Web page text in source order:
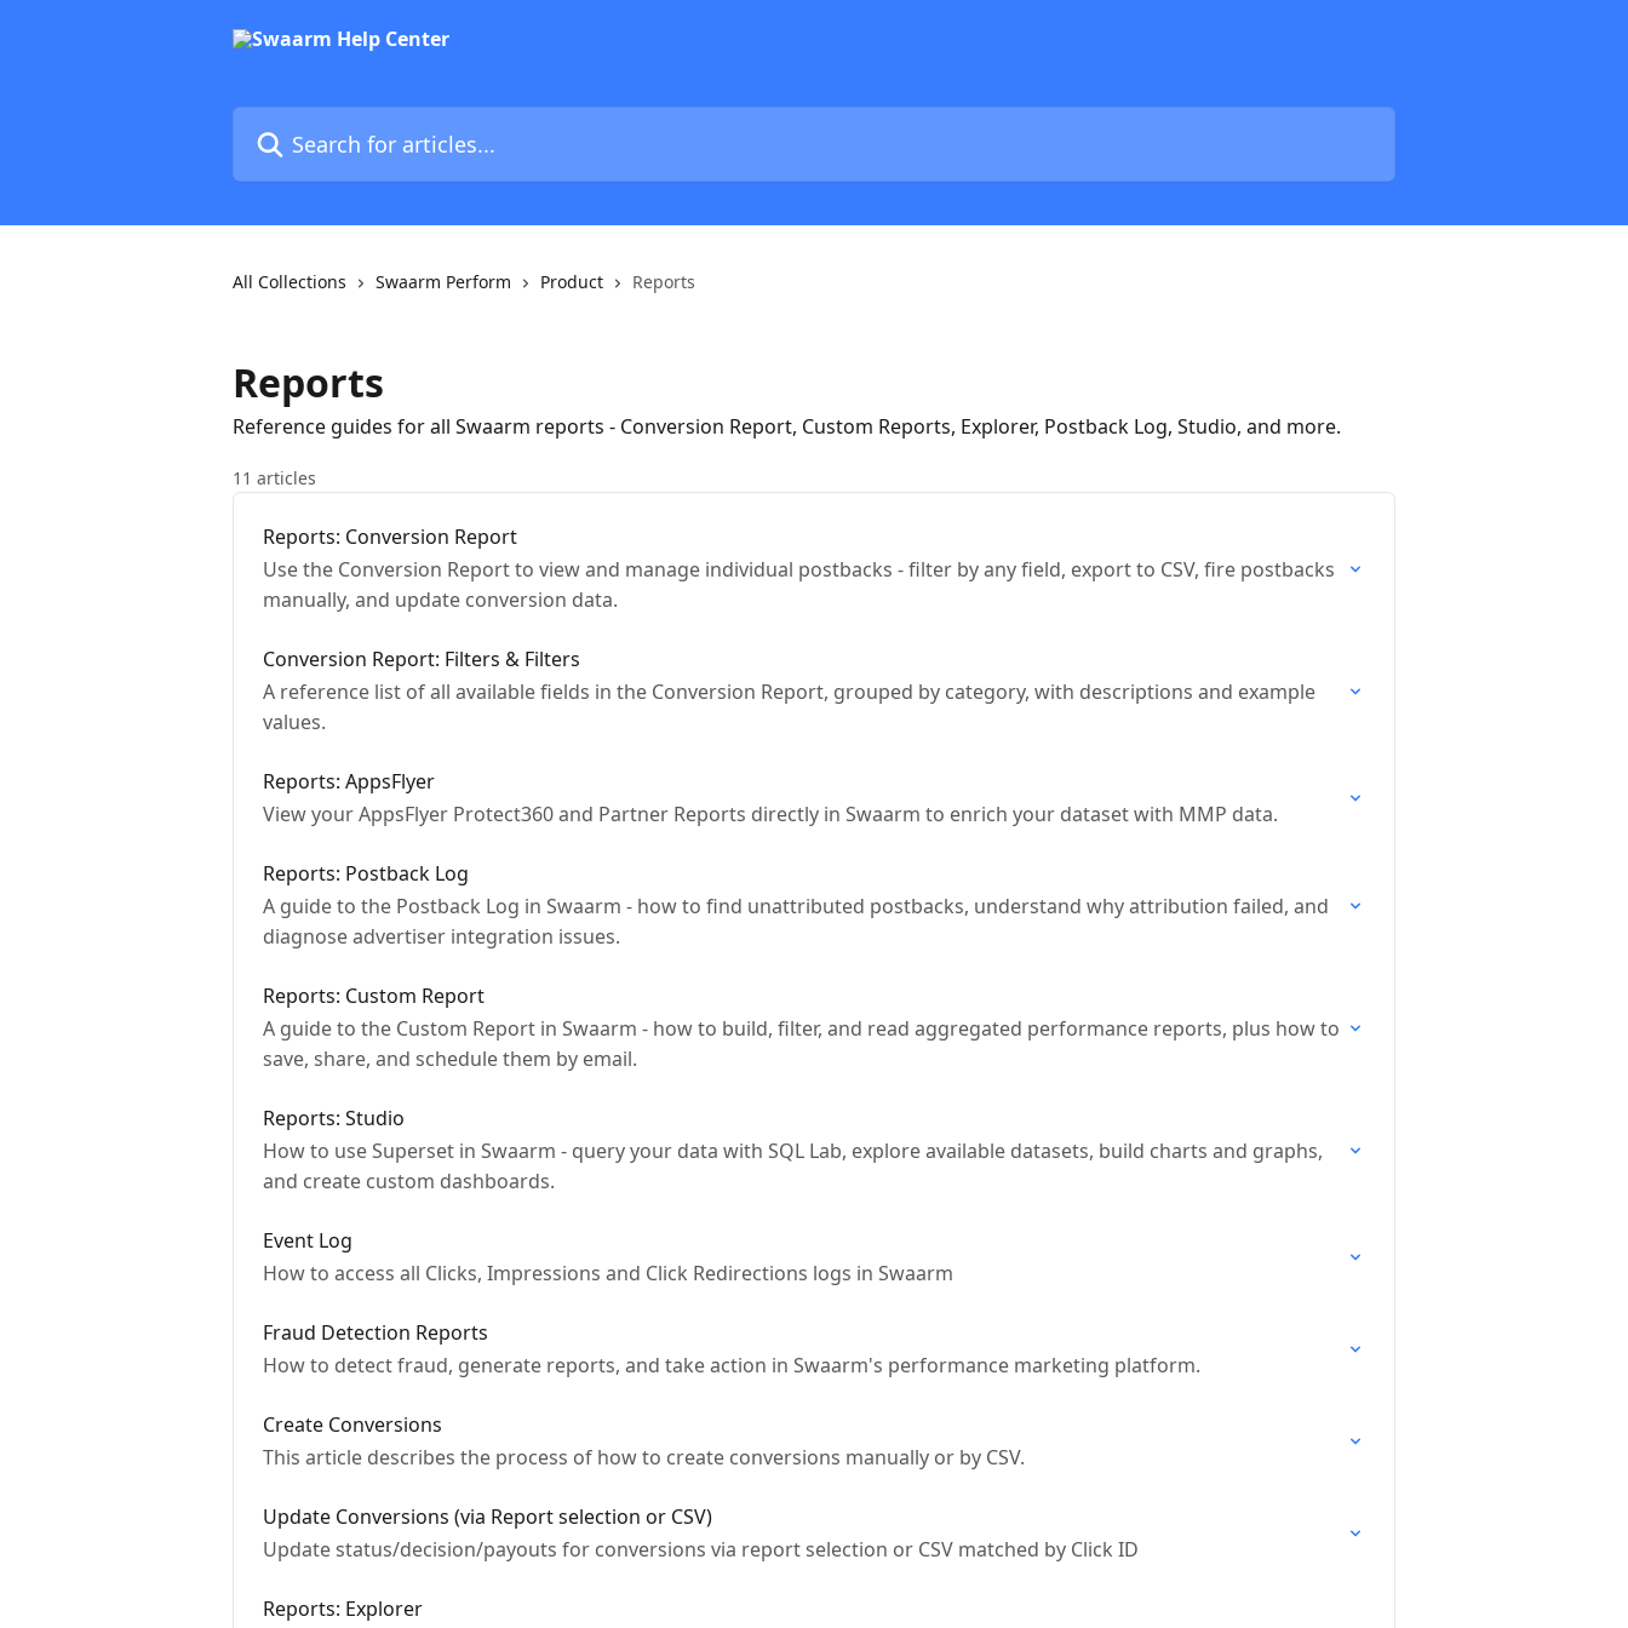
All Collections Swaarm Perform Product Reports
Reports
Reference guides for all Swaarm reports - Conversion Report, Custom Reports, Explorer, Postback Log, Studio, and more.
11 articles
Reports: Conversion Report
Use the Conversion Report to view and manage individual postbacks - filter by any field, export to CSV, fire postbacks
manually, and update conversion data.
Conversion Report: Filters & Filters
A reference list of all available fields in the Conversion Report, grouped by category, with descriptions and example
values.
Reports: AppsFlyer
View your AppsFlyer Protect360 and Partner Reports directly in Swaarm to enrich your dataset with MMP data.
Reports: Postback Log
A guide to the Postback Log in Swaarm - how to find unattributed postbacks, understand why attribution failed, and
diagnose advertiser integration issues.
Reports: Custom Report
A guide to the Custom Report in Swaarm - how to build, filter, and read aggregated performance reports, plus how to
save, share, and schedule them by email.
Reports: Studio
How to use Superset in Swaarm - query your data with SQL Lab, explore available datasets, build charts and graphs,
and create custom dashboards.
Event Log
How to access all Clicks, Impressions and Click Redirections logs in Swaarm
Fraud Detection Reports
How to detect fraud, generate reports, and take action in Swaarm's performance marketing platform.
Create Conversions
This article describes the process of how to create conversions manually or by CSV.
Update Conversions (via Report selection or CSV)
Update status/decision/payouts for conversions via report selection or CSV matched by Click ID
Reports: Explorer